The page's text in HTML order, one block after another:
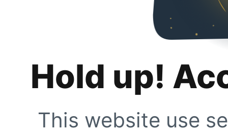
Hold up!
This website use